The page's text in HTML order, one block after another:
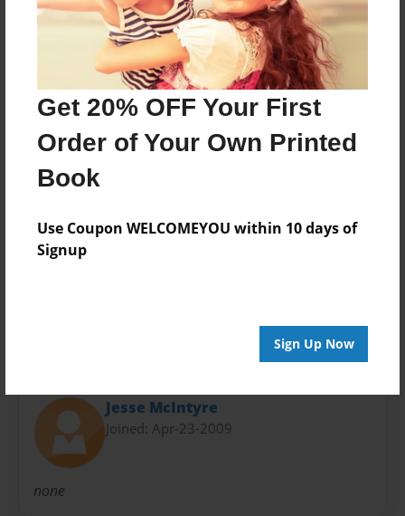
Get 20% OFF Your First
Order of Your Own Printed
Book
Use Coupon WELCOMEYOU within 10 days of
Signup
Sign Up Now
Last updated
Apr-23-2009
11"x8.5" - Choice of Hardcover/Softcover - Photo
Book
Theme
Poetry
Everyone
Preview Limit
Jesse McIntyre
Joined: Apr-23-2009
none